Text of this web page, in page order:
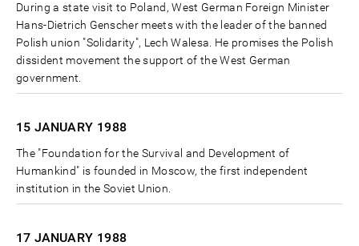
During a state visit to Poland, West German Foreign Minister
Hans-Dietrich Genscher meets with the leader of the banned
Polish union "Solidarity", Lech Walesa. He promises the Polish
dissident movement the support of the West German
government.
15 JANUARY 1988
The "Foundation for the Survival and Development of
Humankind" is founded in Moscow, the first independent
institution in the Soviet Union.
17 JANUARY 1988